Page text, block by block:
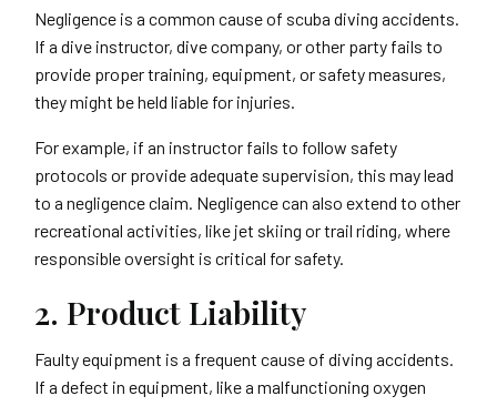
Negligence is a common cause of scuba diving accidents.
If a dive instructor, dive company, or other party fails to
provide proper training, equipment, or safety measures,
they might be held liable for injuries.
For example, if an instructor fails to follow safety
protocols or provide adequate supervision, this may lead
to a negligence claim. Negligence can also extend to other
recreational activities, like jet skiing or trail riding, where
responsible oversight is critical for safety.
2. Product Liability
Faulty equipment is a frequent cause of diving accidents.
If a defect in equipment, like a malfunctioning oxygen